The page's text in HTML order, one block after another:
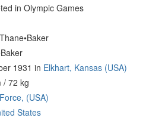
in Olympic Games
1931 in Elkhart, Kansas (USA)
/ 72 kg
(USA)
States